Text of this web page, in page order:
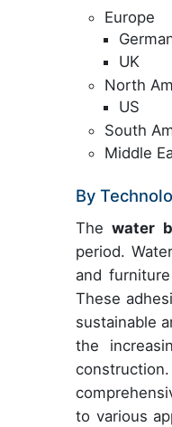
Europe
UK
North
US
South
Middle
By
Thewater
period.
and
These
sustainable
the
to various